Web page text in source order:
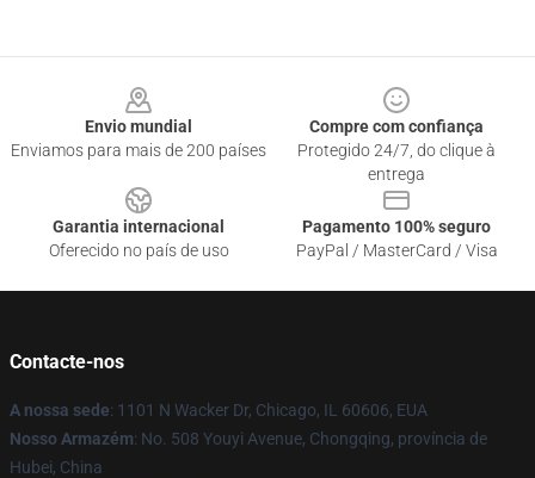
Envio mundial
Enviamos para mais de 200 países
Compre com confiança
Protegido 24/7, do clique à
entrega
Garantia internacional
Oferecido no país de uso
Pagamento 100% seguro
PayPal / MasterCard / Visa
Contacte-nos
A nossa sede: 1101 N Wacker Dr, Chicago, IL 60606, EUA
Nosso Armazém: No. 508 Youyi Avenue, Chongqing, província de
Hubei, China